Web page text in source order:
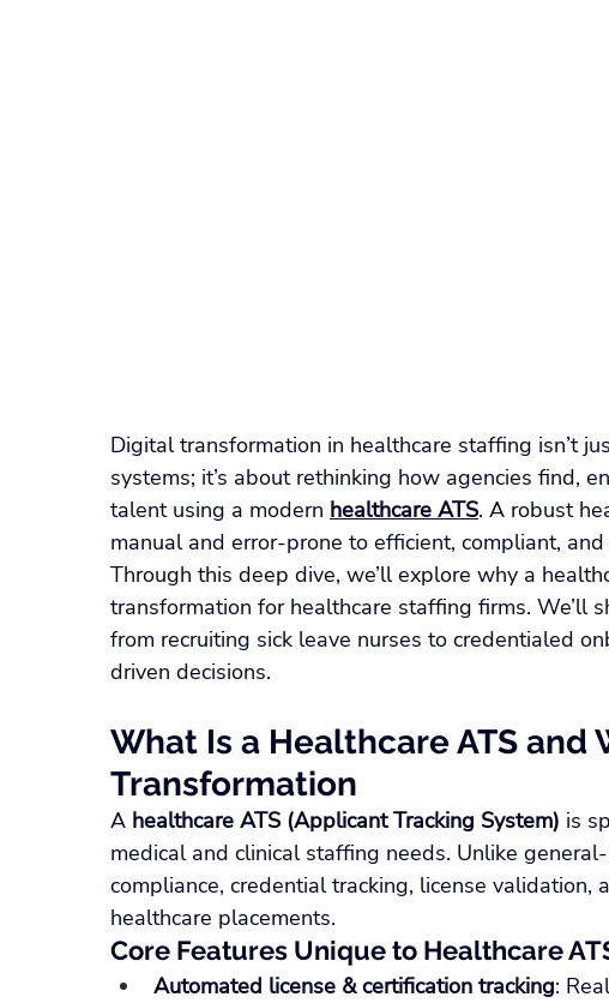
Digital transformation in healthcare staffing isn’t
systems; it’s about rethinking how agencies find,
talent using a modern healthcare ATS. A robust
manual and error-prone to efficient, compliant,
Through this deep dive, we’ll explore why a
transformation for healthcare staffing firms. We’ll
from recruiting sick leave nurses to credentialed
driven decisions.
What Is a Healthcare ATS and
Transformation
A healthcare ATS (Applicant Tracking System) is
medical and clinical staffing needs. Unlike
compliance, credential tracking, license
healthcare placements.
Core Features Unique to Healthcare
Automated license & certification tracking: